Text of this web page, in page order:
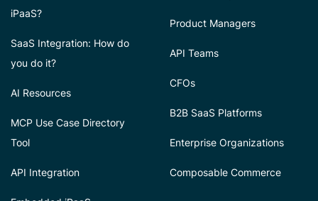
iPaaS?
SaaS Integration: How do
you do it?
AI Resources
MCP Use Case Directory
Tool
API Integration
Product Managers
API Teams
CFOs
B2B SaaS Platforms
Enterprise Organizations
Composable Commerce